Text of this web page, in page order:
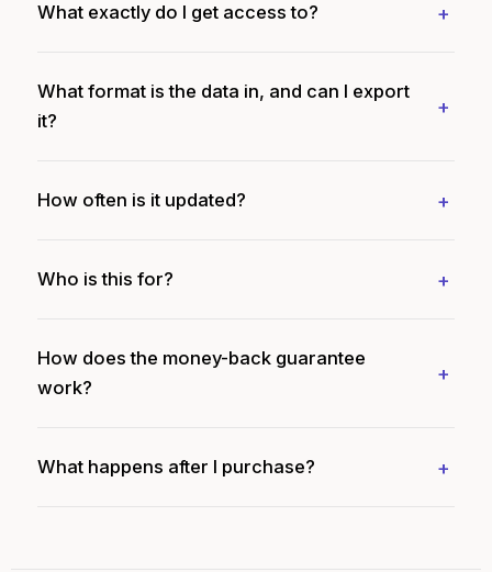
What exactly do I get access to?
What format is the data in, and can I export
it?
How often is it updated?
Who is this for?
How does the money-back guarantee
work?
What happens after I purchase?